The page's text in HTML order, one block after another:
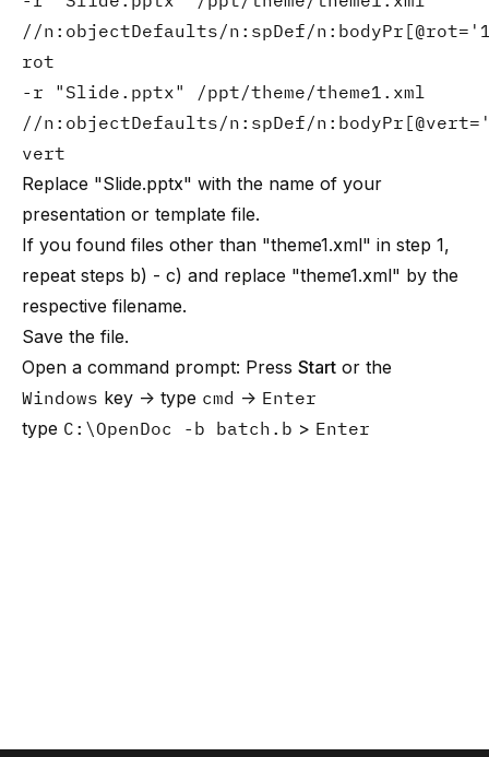
//n:objectDefaults/n:spDef/
rot
-r "Slide.pptx" /ppt/theme/theme1.xml
//n:objectDefaults/n:spDef/
vert
Replace "Slide.pptx" with the name of your
presentation or template file.
If you found files other than "theme1.xml" in step 1,
repeat steps b) - c) and replace "theme1.xml" by the
respective filename.
Save the file.
Open a command prompt: Press Start or the
Windows key → type cmd → Enter
type C:\OpenDoc -b batch.b > Enter